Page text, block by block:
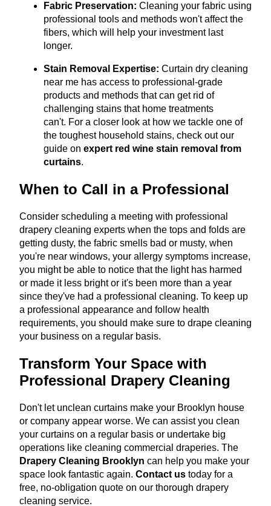
Fabric Preservation: Cleaning your fabric using
professional tools and methods won't affect the
fibers, which will help your investment last
longer.
Stain Removal Expertise: Curtain dry cleaning
near me has access to professional-grade
products and methods that can get rid of
challenging stains that home treatments
can't. For a closer look at how we tackle one of
the toughest household stains, check out our
guide on expert red wine stain removal from
curtains.
When to Call in a Professional
Consider scheduling a meeting with professional
drapery cleaning experts when the tops and folds are
getting dusty, the fabric smells bad or musty, when
you're near windows, your allergy symptoms increase,
you might be able to notice that the light has harmed
or made it less bright or it's been more than a year
since they've had a professional cleaning. To keep up
a professional appearance and follow health
requirements, you should make sure to drape cleaning
your business on a regular basis.
Transform Your Space with
Professional Drapery Cleaning
Don't let unclean curtains make your Brooklyn house
or company appear worse. We can assist you clean
your curtains on a regular basis or undertake big
operations like cleaning commercial draperies. The
Drapery Cleaning Brooklyn can help you make your
space look fantastic again. Contact us today for a
free, no-obligation quote on our thorough drapery
cleaning service.